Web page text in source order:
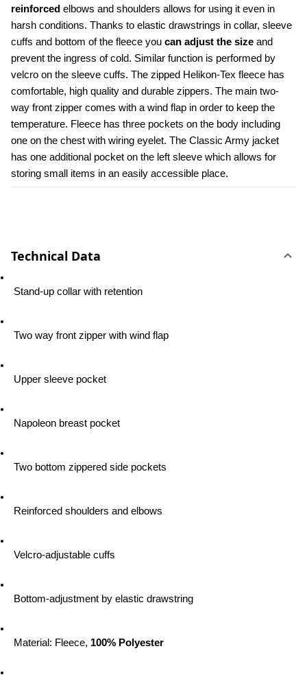
reinforced elbows and shoulders allows for using it even in
harsh conditions. Thanks to elastic drawstrings in collar, sleeve
cuffs and bottom of the fleece you can adjust the size and
prevent the ingress of cold. Similar function is performed by
velcro on the sleeve cuffs. The zipped Helikon-Tex fleece has
comfortable, high quality and durable zippers. The main two-
way front zipper comes with a wind flap in order to keep the
temperature. Fleece has three pockets on the body including
one on the chest with wiring eyelet. The Classic Army jacket
has one additional pocket on the left sleeve which allows for
storing small items in an easily accessible place.
Technical Data
Stand-up collar with retention
Two way front zipper with wind flap
Upper sleeve pocket
Napoleon breast pocket
Two bottom zippered side pockets
Reinforced shoulders and elbows
Velcro-adjustable cuffs
Bottom-adjustment by elastic drawstring
Material: Fleece, 100% Polyester